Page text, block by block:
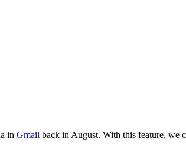
in Gmail back in August. With this feature, we